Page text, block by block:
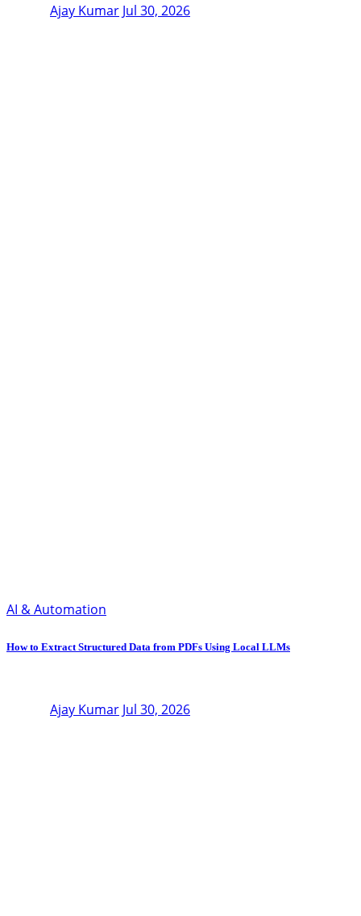
Ajay Kumar Jul 30, 2026
AI & Automation
How to Extract Structured Data from PDFs Using Local LLMs
Ajay Kumar Jul 30, 2026